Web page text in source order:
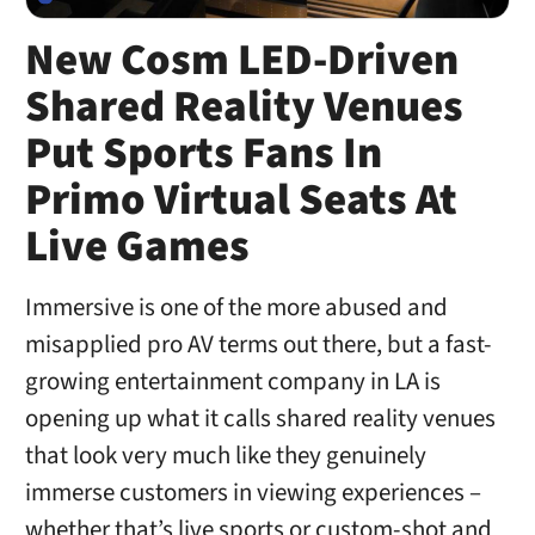
New Cosm LED-Driven
Shared Reality Venues
Put Sports Fans In
Primo Virtual Seats At
Live Games
Immersive is one of the more abused and
misapplied pro AV terms out there, but a fast-
growing entertainment company in LA is
opening up what it calls shared reality venues
that look very much like they genuinely
immerse customers in viewing experiences –